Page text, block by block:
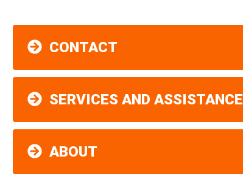
CONTACT
SERVICES AND ASSISTANCE
ABOUT